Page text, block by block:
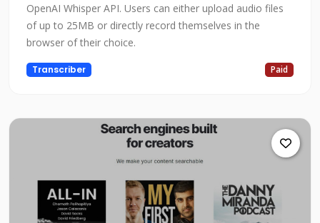
OpenAI Whisper API. Users can either upload audio files
of up to 25MB or directly record themselves in the
browser of their choice.
Transcriber Paid